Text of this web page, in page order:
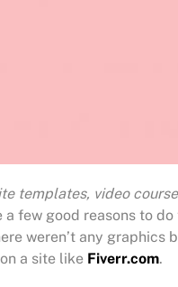
templates, video
a few good reasons to
weren’t any graphics
a site like Fiverr.com.